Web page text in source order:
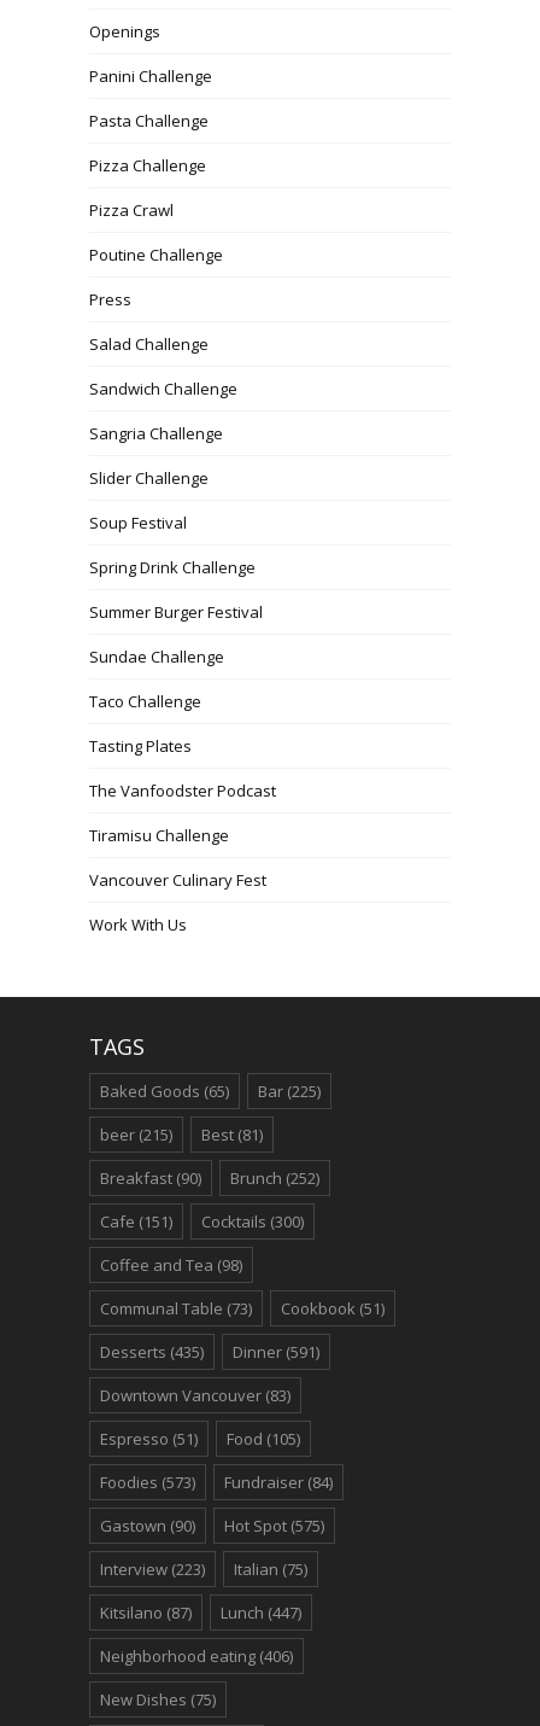
Openings
Panini Challenge
Pasta Challenge
Pizza Challenge
Pizza Crawl
Poutine Challenge
Press
Salad Challenge
Sandwich Challenge
Sangria Challenge
Slider Challenge
Soup Festival
Spring Drink Challenge
Summer Burger Festival
Sundae Challenge
Taco Challenge
Tasting Plates
The Vanfoodster Podcast
Tiramisu Challenge
Vancouver Culinary Fest
Work With Us
TAGS
Baked Goods (65) Bar (225)
beer (215) Best (81)
Breakfast (90) Brunch (252)
Cafe (151) Cocktails (300)
Coffee and Tea (98)
Communal Table (73) Cookbook (51)
Desserts (435) Dinner (591)
Downtown Vancouver (83)
Espresso (51) Food (105)
Foodies (573) Fundraiser (84)
Gastown (90) Hot Spot (575)
Interview (223) Italian (75)
Kitsilano (87) Lunch (447)
Neighborhood eating (406)
New Dishes (75)